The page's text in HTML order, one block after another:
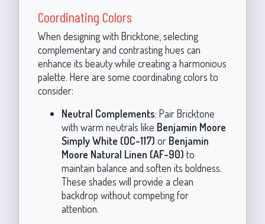
Coordinating Colors
When designing with Bricktone, selecting
complementary and contrasting hues can
enhance its beauty while creating a harmonious
palette. Here are some coordinating colors to
consider:
Neutral Complements: Pair Bricktone
with warm neutrals like Benjamin Moore
Simply White (OC-117) or Benjamin
Moore Natural Linen (AF-90) to
maintain balance and soften its boldness.
These shades will provide a clean
backdrop without competing for
attention.